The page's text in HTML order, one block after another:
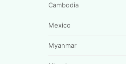
Cambodia
Mexico
Myanmar